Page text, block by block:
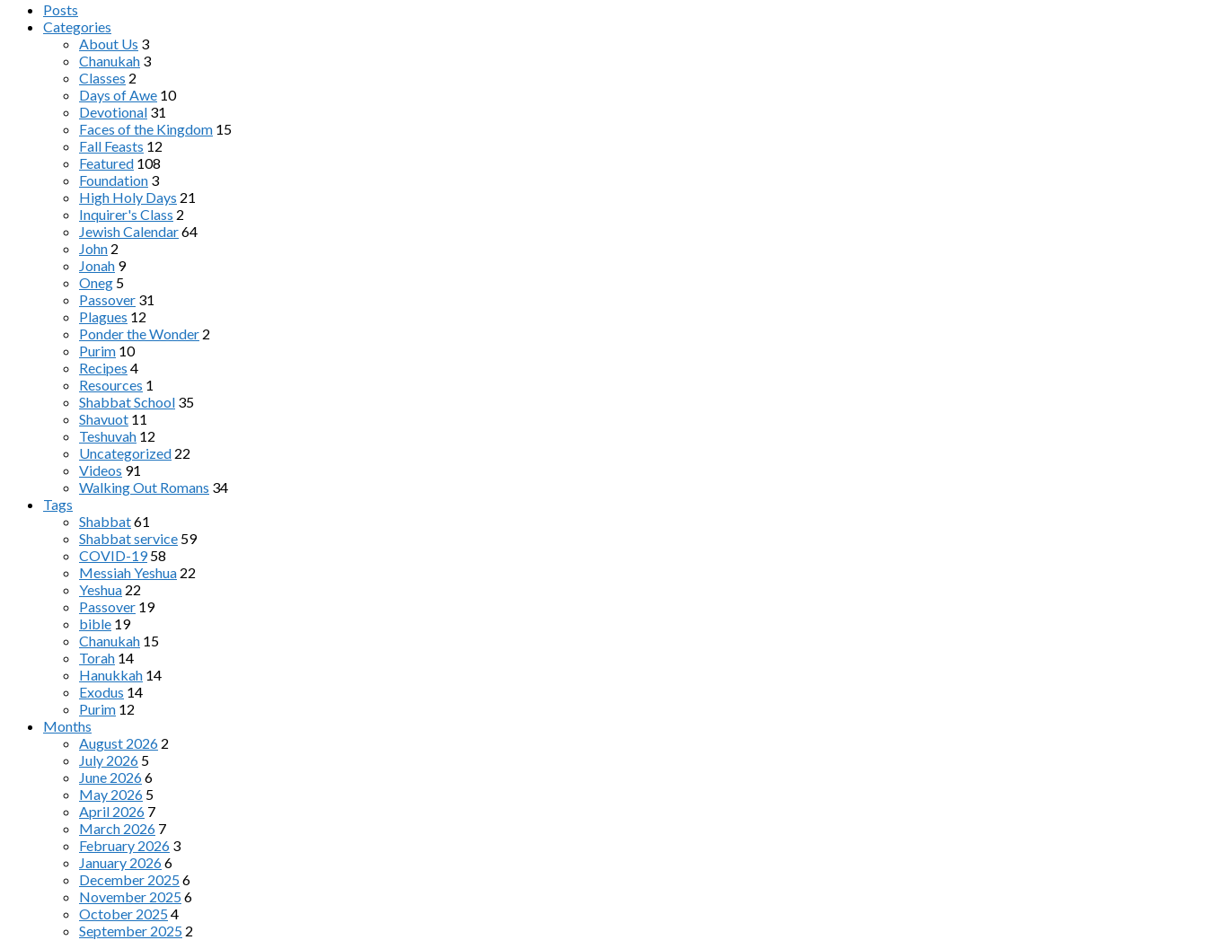
Posts
Categories
About Us 3
Chanukah 3
Classes 2
Days of Awe 10
Devotional 31
Faces of the Kingdom 15
Fall Feasts 12
Featured 108
Foundation 3
High Holy Days 21
Inquirer's Class 2
Jewish Calendar64
John 2
Jonah 9
Oneg 5
Passover 31
Plagues 12
Ponder the Wonder 2
Purim 10
Recipes 4
Resources 1
Shabbat School 35
Shavuot 11
Teshuvah 12
Uncategorized 22
Videos 91
Walking Out Romans 34
Tags
Shabbat61
Shabbat service 59
COVID-19 58
Messiah Yeshua 22
Yeshua 22
Passover 19
bible 19
Chanukah 15
Torah 14
Hanukkah 14
Exodus 14
Purim 12
Months
August 2026 2
July 2026 5
June 20266
May 2026 5
April 2026 7
March 2026 7
February 2026 3
January 20266
December 20256
November 20256
October 20254
September 2025 2